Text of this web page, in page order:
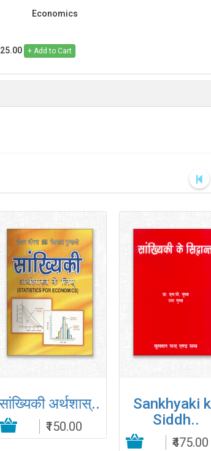
Economics
+ Add to Cart
अर्थशास्..
₹150.00
Sankhyaki
Siddh..
₹475.00
Add to Cart Add to